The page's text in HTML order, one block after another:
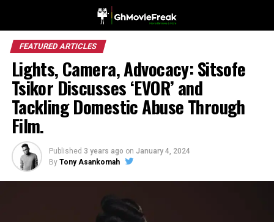
FEATURED ARTICLES
Lights, Camera, Advocacy: Sitsofe
Tsikor Discusses ‘EVOR’ and
Tackling Domestic Abuse Through
Film.
Published 3 years ago on January 4, 2024
By Tony Asankomah